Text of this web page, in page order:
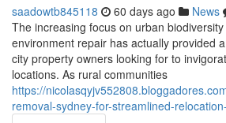
saadowtb845118 60 days ago News
The increasing focus on urban
environment repair has actually provided
city property owners looking for to
locations. As rural communities
https://
removal-sydney-for-streamlined-